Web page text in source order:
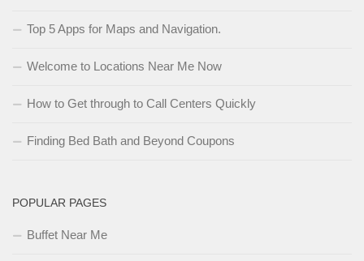
Top 5 Apps for Maps and Navigation.
Welcome to Locations Near Me Now
How to Get through to Call Centers Quickly
Finding Bed Bath and Beyond Coupons
POPULAR PAGES
Buffet Near Me